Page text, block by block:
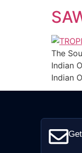
The
Indian
Indian